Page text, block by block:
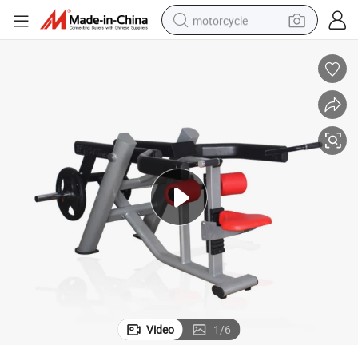
motorcycle
wheel loader
farm tractor
basketball shoe
Video 1/6